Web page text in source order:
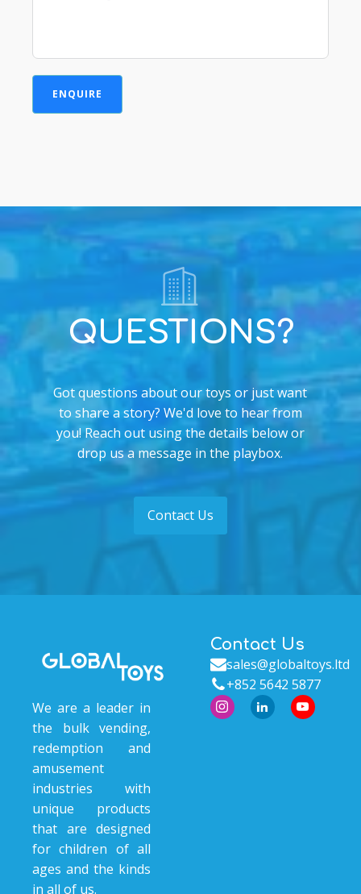
ENQUIRE
QUESTIONS?
Got questions about our toys or just want
to share a story? We'd love to hear from
you! Reach out using the details below or
drop us a message in the playbox.
Contact Us
We are a leader in
the bulk vending,
redemption and
amusement
industries with
unique products
that are designed
for children of all
ages and the kinds
in all of us.
Contact Us
sales@globaltoys.ltd
+852 5642 5877